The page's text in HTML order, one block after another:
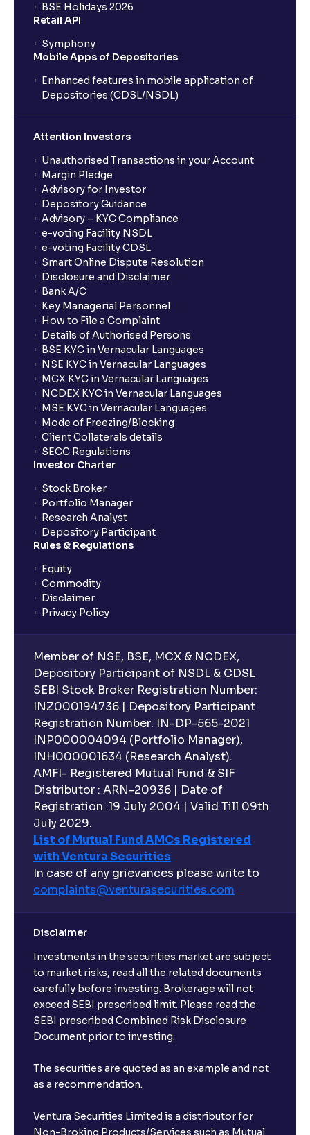
BSE Holidays 2026
Retail API
Symphony
Mobile Apps of Depositories
Enhanced features in mobile application of
Depositories (CDSL/NSDL)
Attention Investors
Unauthorised Transactions in your Account
Margin Pledge
Advisory for Investor
Depository Guidance
Advisory – KYC Compliance
e-voting Facility NSDL
e-voting Facility CDSL
Smart Online Dispute Resolution
Disclosure and Disclaimer
Bank A/C
Key Managerial Personnel
How to File a Complaint
Details of Authorised Persons
BSE KYC in Vernacular Languages
NSE KYC in Vernacular Languages
MCX KYC in Vernacular Languages
NCDEX KYC in Vernacular Languages
MSE KYC in Vernacular Languages
Mode of Freezing/Blocking
Client Collaterals details
SECC Regulations
Investor Charter
Stock Broker
Portfolio Manager
Research Analyst
Depository Participant
Rules & Regulations
Equity
Commodity
Disclaimer
Privacy Policy
Member of NSE, BSE, MCX & NCDEX,
Depository Participant of NSDL & CDSL
SEBI Stock Broker Registration Number:
INZ000194736 | Depository Participant
Registration Number: IN-DP-565-2021
INP000004094 (Portfolio Manager),
INH000001634 (Research Analyst).
AMFI- Registered Mutual Fund & SIF
Distributor : ARN-20936 | Date of
Registration :19 July 2004 | Valid Till 09th
July 2029.
List of Mutual Fund AMCs Registered
with Ventura Securities
In case of any grievances please write to
complaints@venturasecurities.com
Disclaimer
Investments in the securities market are subject
to market risks, read all the related documents
carefully before investing. Brokerage will not
exceed SEBI prescribed limit. Please read the
SEBI prescribed Combined Risk Disclosure
Document prior to investing.
The securities are quoted as an example and not
as a recommendation.
Ventura Securities Limited is a distributor for